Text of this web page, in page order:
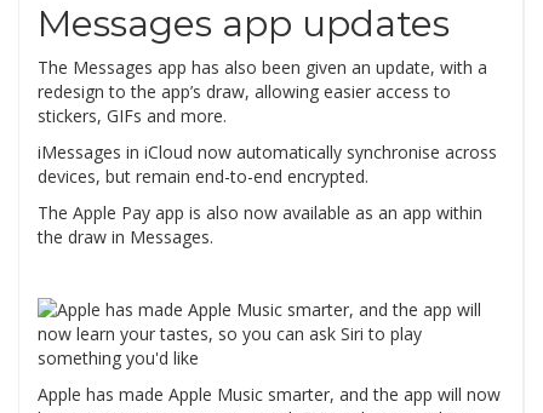
Messages app updates
The Messages app has also been given an update, with a
redesign to the app’s draw, allowing easier access to
stickers, GIFs and more.
iMessages in iCloud now automatically synchronise across
devices, but remain end-to-end encrypted.
The Apple Pay app is also now available as an app within
the draw in Messages.
Apple has made Apple Music smarter, and the app will now